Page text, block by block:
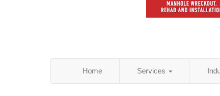
Home Services